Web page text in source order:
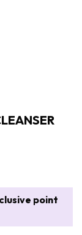
point